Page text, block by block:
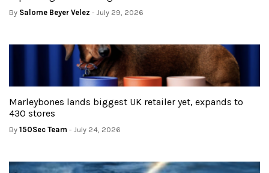
By Salome Beyer Velez - July 29, 2026
Marleybones lands biggest UK retailer yet, expands to
430 stores
By 150Sec Team - July 24, 2026